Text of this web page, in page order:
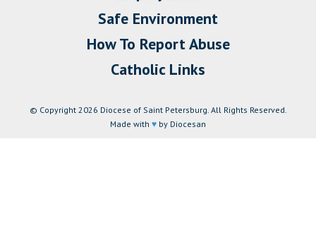
Safe Environment
How To Report Abuse
Catholic Links
© Copyright 2026 Diocese of Saint Petersburg. All Rights Reserved.
Made with ♥ by Diocesan